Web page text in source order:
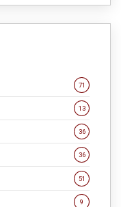
71
13
36
36
51
9